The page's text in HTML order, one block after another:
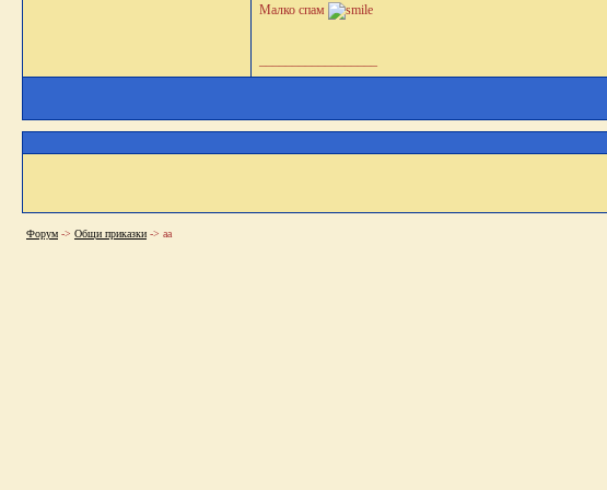
Малко спам
Форум -> Общи приказки -> аа